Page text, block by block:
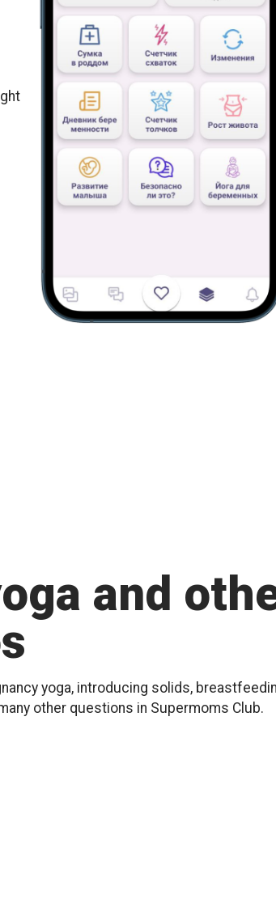
and
yoga, introducing solids,
other questions in Supermoms Club.